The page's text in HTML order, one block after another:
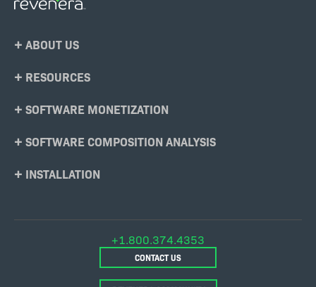
Footer
ABOUT US
RESOURCES
SOFTWARE MONETIZATION
SOFTWARE COMPOSITION ANALYSIS
INSTALLATION
+1.800.374.4353
CONTACT US